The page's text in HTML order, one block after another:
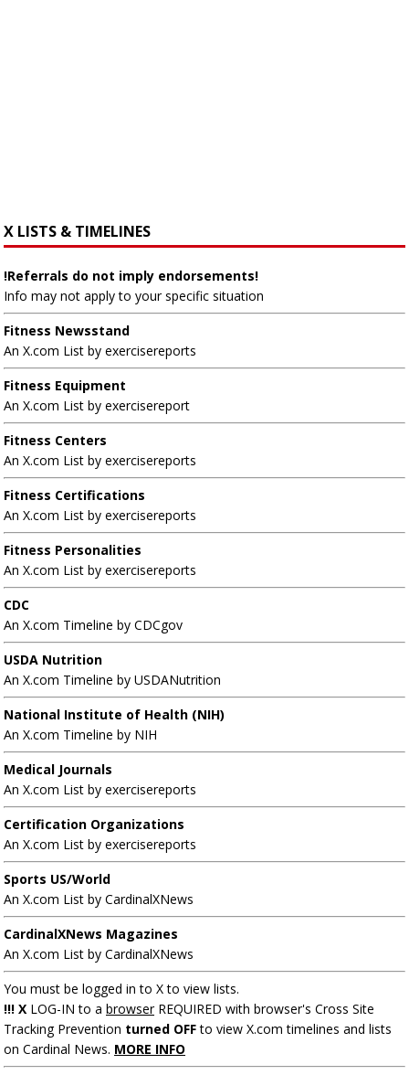
X LISTS & TIMELINES
!Referrals do not imply endorsements!
Info may not apply to your specific situation
Fitness Newsstand
An X.com List by exercisereports
Fitness Equipment
An X.com List by exercisereport
Fitness Centers
An X.com List by exercisereports
Fitness Certifications
An X.com List by exercisereports
Fitness Personalities
An X.com List by exercisereports
CDC
An X.com Timeline by CDCgov
USDA Nutrition
An X.com Timeline by USDANutrition
National Institute of Health (NIH)
An X.com Timeline by NIH
Medical Journals
An X.com List by exercisereports
Certification Organizations
An X.com List by exercisereports
Sports US/World
An X.com List by CardinalXNews
CardinalXNews Magazines
An X.com List by CardinalXNews
You must be logged in to X to view lists.
!!! X LOG-IN to a browserREQUIRED with browser's Cross Site
Tracking Prevention turned OFFto view X.com timelines and lists
on Cardinal News. MORE INFO